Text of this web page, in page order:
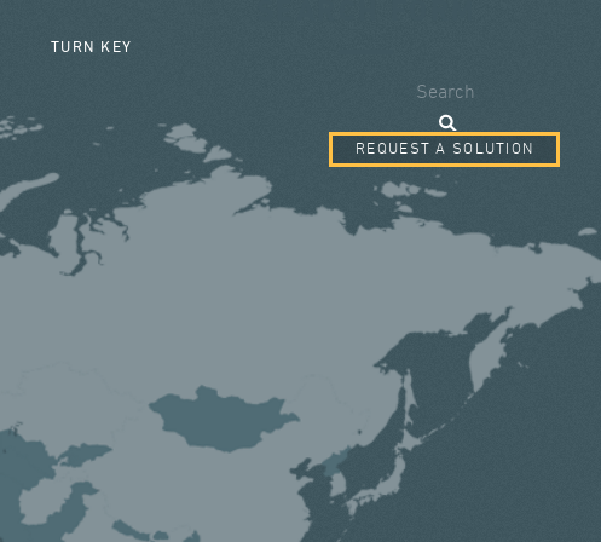
TURN KEY
Search
REQUEST A SOLUTION